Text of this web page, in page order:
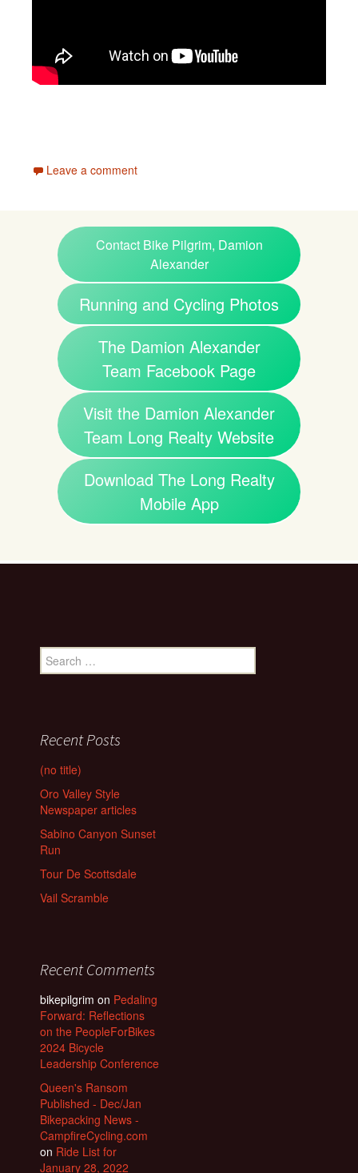
Leave a comment
Contact Bike Pilgrim, Damion
Alexander
Running and Cycling Photos
The Damion Alexander
Team Facebook Page
Visit the Damion Alexander
Team Long Realty Website
Download The Long Realty
Mobile App
Search
for:
Recent Posts
(no title)
Oro Valley Style
Newspaper articles
Sabino Canyon Sunset
Run
Tour De Scottsdale
Vail Scramble
Recent Comments
bikepilgrim on Pedaling
Forward: Reflections
on the PeopleForBikes
2024 Bicycle
Leadership Conference
Queen's Ransom
Published - Dec/Jan
Bikepacking News -
CampfireCycling.com
on Ride List for
January 28, 2022